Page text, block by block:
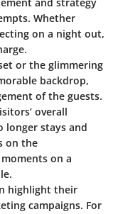
Whether
on a night out,
or the glimmering
backdrop,
of the guests.
overall
longer stays and
on the
on a
highlight their
campaigns. For